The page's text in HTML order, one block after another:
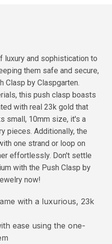
luxury and sophistication to
them safe and secure,
Clasp by Claspgarten.
this push clasp boasts
with real 23k gold that
small, 10mm size, it's a
pieces. Additionally, the
one strand or loop on
effortlessly. Don't settle
with the Push Clasp by
now!
with a luxurious, 23k
ease using the one-